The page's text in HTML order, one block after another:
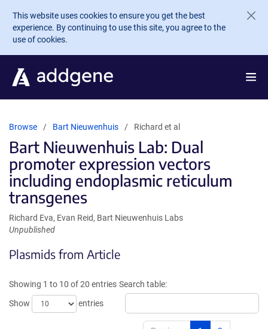
Skip to main content
This website uses cookies to ensure you get the best
experience. By continuing to use this site, you agree to the
use of cookies.
Browse Bart Nieuwenhuis Richard et al
Bart Nieuwenhuis Lab: Dual
promoter expression vectors
including endoplasmic reticulum
transgenes
Richard Eva, Evan Reid, Bart Nieuwenhuis Labs
Unpublished
Plasmids from Article
Showing 1 to 10 of 20 entries
Show
entries
Search table: